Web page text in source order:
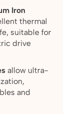
Iron
thermal
suitable for
drive
allow ultra-
and